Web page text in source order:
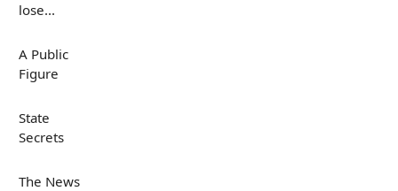
lose...
A Public
Figure
State
Secrets
The News